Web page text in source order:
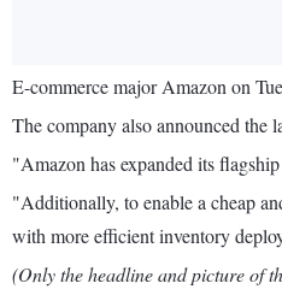
E-commerce major Amazon on
The company also announced the
"Amazon has expanded its
"Additionally, to enable a cheap
with more efficient inventory
(Only the headline and picture of